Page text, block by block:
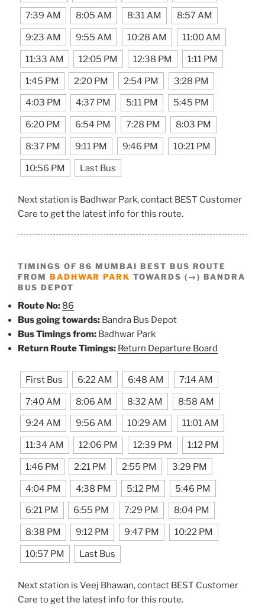
7:39 AM 8:05 AM 8:31 AM 8:57 AM
9:23 AM 9:55 AM 10:28 AM 11:00 AM
11:33 AM 12:05 PM 12:38 PM 1:11 PM
1:45 PM 2:20 PM 2:54 PM 3:28 PM
4:03 PM 4:37 PM 5:11 PM 5:45 PM
6:20 PM 6:54 PM 7:28 PM 8:03 PM
8:37 PM 9:11 PM 9:46 PM 10:21 PM
10:56 PM Last Bus
Next station is Badhwar Park, contact BEST Customer
Care to get the latest info for this route.
TIMINGS OF 86 MUMBAI BEST BUS ROUTE
FROM BADHWAR PARK TOWARDS (→) BANDRA
BUS DEPOT
Route No: 86
Bus going towards: Bandra Bus Depot
Bus Timings from: Badhwar Park
Return Route Timings: Return Departure Board
First Bus 6:22 AM 6:48 AM 7:14 AM
7:40 AM 8:06 AM 8:32 AM 8:58 AM
9:24 AM 9:56 AM 10:29 AM 11:01 AM
11:34 AM 12:06 PM 12:39 PM 1:12 PM
1:46 PM 2:21 PM 2:55 PM 3:29 PM
4:04 PM 4:38 PM 5:12 PM 5:46 PM
6:21 PM 6:55 PM 7:29 PM 8:04 PM
8:38 PM 9:12 PM 9:47 PM 10:22 PM
10:57 PM Last Bus
Next station is Veej Bhawan, contact BEST Customer
Care to get the latest info for this route.